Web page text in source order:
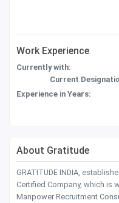
Work Experience
Currently with:
Current
Experience in Years:
About Gratitude
GRATITUDE INDIA,
Certified Company, which is
Manpower Recruitment